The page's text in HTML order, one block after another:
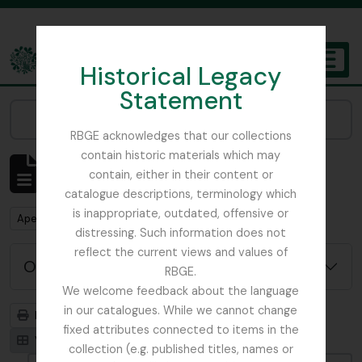
Historical Legacy
Statement
RBGE acknowledges that our collections
contain historic materials which may
contain, either in their content or
catalogue descriptions, terminology which
is inappropriate, outdated, offensive or
distressing. Such information does not
reflect the current views and values of
RBGE.
We welcome feedback about the language
in our catalogues. While we cannot change
fixed attributes connected to items in the
collection (e.g. published titles, names or
The Archives of the Royal Botanic Garden Edinburgh
Mostrar 1 resultados
Descrição arquivística
Remove filter:
Apenas descrições de nível superior Remove filter:
Ribbons, Basil
Opções de pesquisa avançada
Previsualizar a impressão
Hierarquia
Visualização em ficha